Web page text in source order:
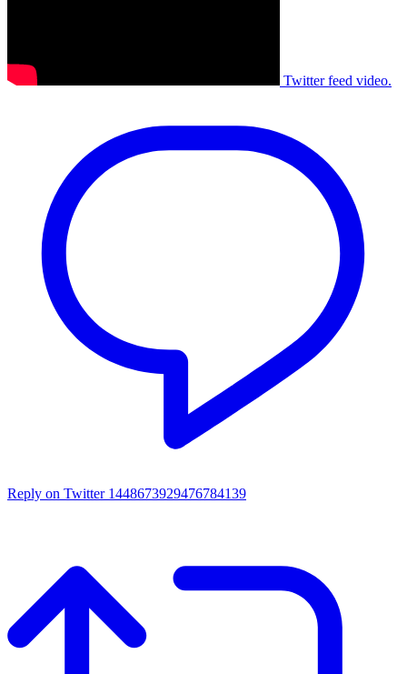
Twitter feed video.
Reply on Twitter 1448673929476784139